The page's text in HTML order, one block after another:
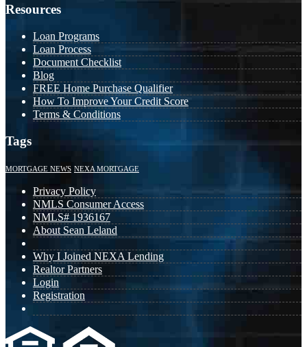
Resources
Loan Programs
Loan Process
Document Checklist
Blog
FREE Home Purchase Qualifier
How To Improve Your Credit Score
Terms & Conditions
Tags
MORTGAGE NEWS NEXA MORTGAGE
Privacy Policy
NMLS Consumer Access
NMLS# 1936167
About Sean Leland
Why I Joined NEXA Lending
Realtor Partners
Login
Registration